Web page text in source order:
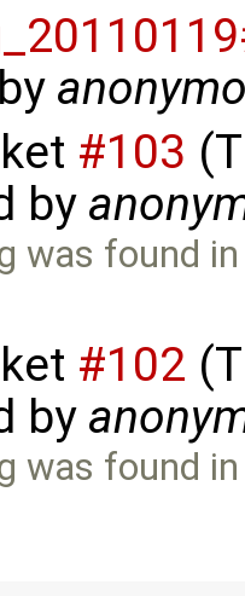
by
#103
by
was found
#102
by
was found